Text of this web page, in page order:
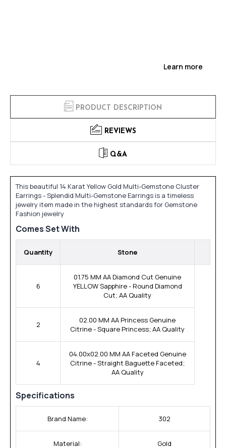
Learn more
PRODUCT DESCRIPTION
REVIEWS
Q&A
This beautiful 14 Karat Yellow Gold Multi-Gemstone Cluster
Earrings - Splendid Multi-Gemstone Earrings is a timeless
jewelry item made in the highest standards for Gemstone
Fashion jewelry
Comes Set With
Quantity Stone
6
01.75 MM AA Diamond Cut Genuine
YELLOW Sapphire - Round Diamond
Cut; AA Quality
2
02.00 MM AA Princess Genuine
Citrine - Square Princess; AA Quality
4
04.00x02.00 MM AA Faceted Genuine
Citrine - Straight Baguette Faceted;
AA Quality
Specifications
Brand Name: 302
Material: Gold